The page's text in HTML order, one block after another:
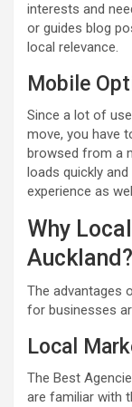
interests and
or guides blog
local relevance.
Mobile
Since a lot of
move, you have
browsed from a
loads quickly
experience as
Why
Auckland?
The advantages
for businesses
Local
The Best
are familiar with